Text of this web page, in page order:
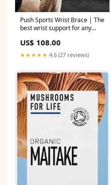
Push Sports Wrist Brace | The
best wrist support for any
US$ 108.00
★★★★★ 4.6 (27 reviews)